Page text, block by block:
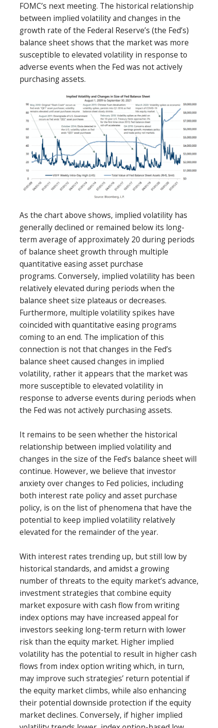
FOMC’s next meeting. The historical relationship
between implied volatility and changes in the
growth rate of the Federal Reserve’s (the Fed’s)
balance sheet shows that the market was more
susceptible to elevated volatility in response to
adverse events when the Fed was not actively
purchasing assets.
As the chart above shows, implied volatility has
generally declined or remained below its long-
term average of approximately 20 during periods
of balance sheet growth through multiple
quantitative easing asset purchase
programs. Conversely, implied volatility has been
relatively elevated during periods when the
balance sheet size plateaus or decreases.
Furthermore, multiple volatility spikes have
coincided with quantitative easing programs
coming to an end. The implication of this
connection is not that changes in the Fed’s
balance sheet caused changes in implied
volatility, rather it appears that the market was
more susceptible to elevated volatility in
response to adverse events during periods when
the Fed was not actively purchasing assets.
It remains to be seen whether the historical
relationship between implied volatility and
changes in the size of the Fed’s balance sheet will
continue. However, we believe that investor
anxiety over changes to Fed policies, including
both interest rate policy and asset purchase
policy, is on the list of phenomena that have the
potential to keep implied volatility relatively
elevated for the remainder of the year.
With interest rates trending up, but still low by
historical standards, and amidst a growing
number of threats to the equity market’s advance,
investment strategies that combine equity
market exposure with cash flow from writing
index options may have increased appeal for
investors seeking long-term return with lower
risk than the equity market. Higher implied
volatility has the potential to result in higher cash
flows from index option writing which, in turn,
may improve such strategies’ return potential if
the equity market climbs, while also enhancing
their potential downside protection if the equity
market declines. Conversely, if higher implied